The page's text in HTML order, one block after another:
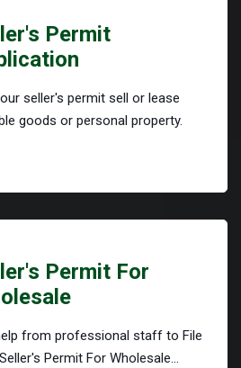
Permit
seller's permit sell or lease
goods or personal property.
Permit For
from professional staff to File
Permit For Wholesale...